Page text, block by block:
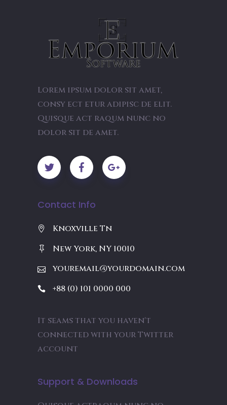
Lorem ipsum dolor sit amet,
consy ect etur adipisc de elit.
Quisque act raqum nunc no
dolor sit de amet.
Contact Info
Knoxville Tn
New York, NY 10010
youremail@yourdomain.com
+88 (0) 101 0000 000
It seams that you haven't
connected with your Twitter
account
Support & Downloads